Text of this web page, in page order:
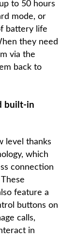
to 50 hours
mode, or
battery life
they need
via the
back to
built-in
level thanks
which
connection
feature a
buttons on
calls,
in